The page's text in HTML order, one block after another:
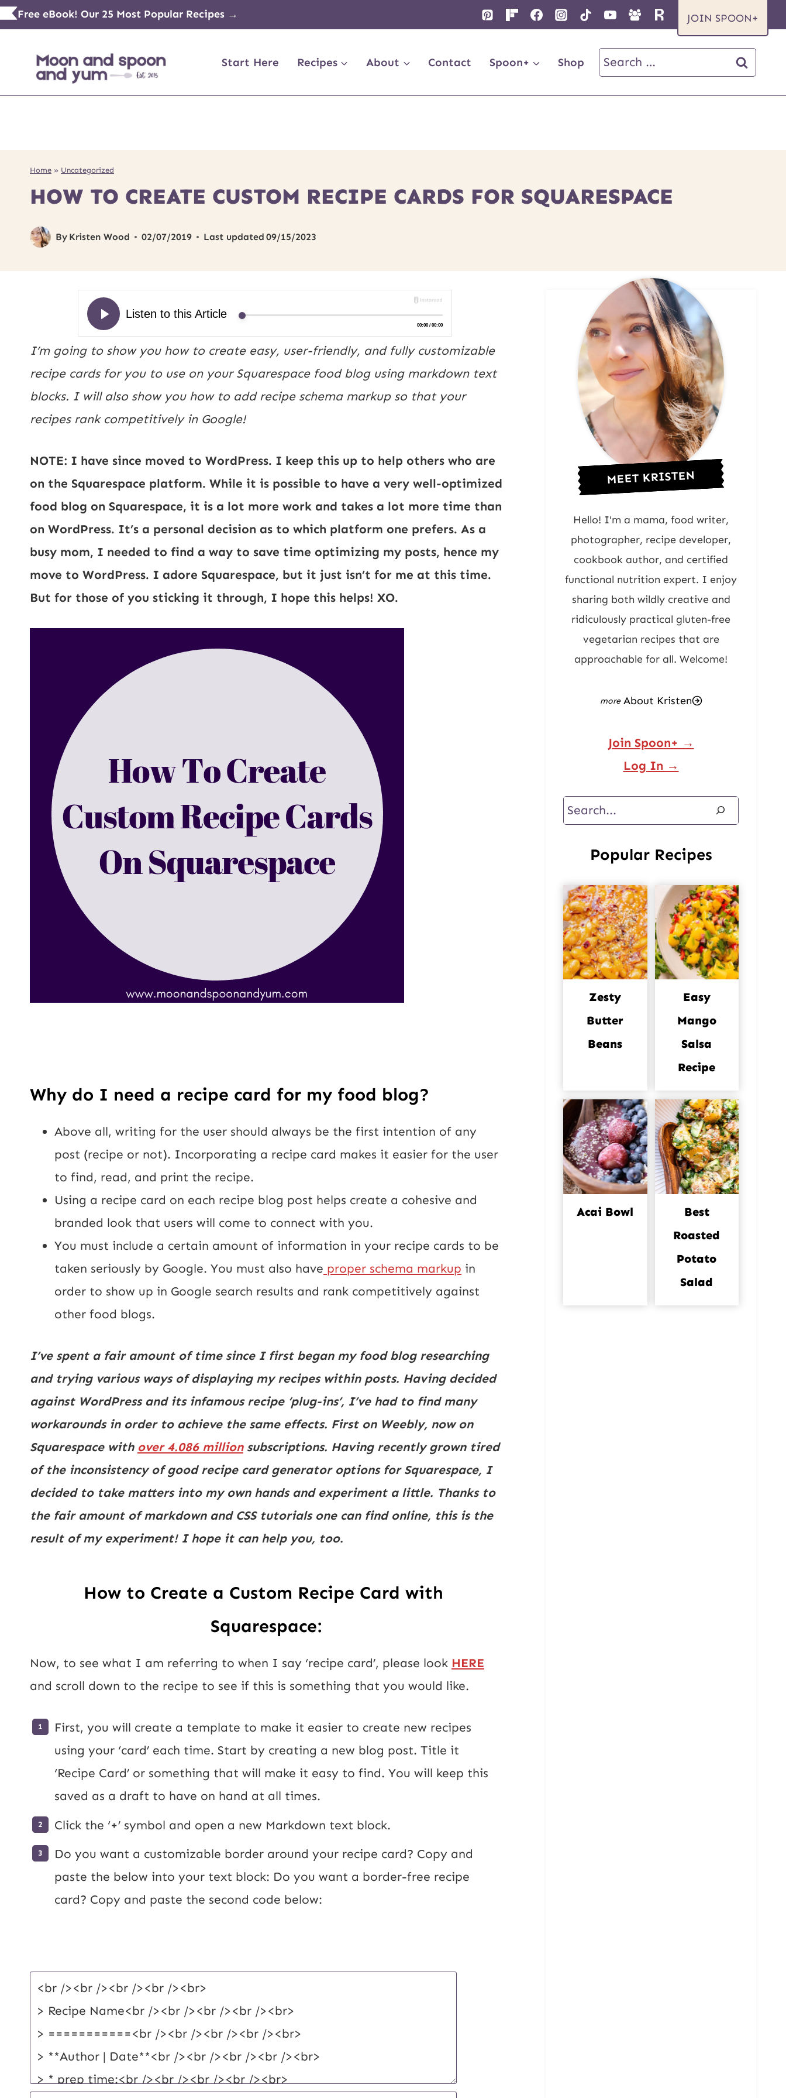
Skip
to
content
Free eBook! Our 25 Most Popular Recipes → JOIN SPOON+
Start Here Recipes About Contact Spoon+ Shop
Search
for:
Home » Uncategorized
HOW TO CREATE CUSTOM RECIPE CARDS FOR SQUARESPACE
By Kristen Wood 02/07/2019 Last updated 09/15/2023
I’m going to show you how to create easy, user-friendly, and fully customizable
recipe cards for you to use on your Squarespace food blog using markdown text
blocks. I will also show you how to add recipe schema markup so that your
recipes rank competitively in Google!
NOTE: I have since moved to WordPress. I keep this up to help others who are
on the Squarespace platform. While it is possible to have a very well-optimized
food blog on Squarespace, it is a lot more work and takes a lot more time than
on WordPress. It’s a personal decision as to which platform one prefers. As a
busy mom, I needed to find a way to save time optimizing my posts, hence my
move to WordPress. I adore Squarespace, but it just isn’t for me at this time.
But for those of you sticking it through, I hope this helps! XO.
Why do I need a recipe card for my food blog?
Above all, writing for the user should always be the first intention of any
post (recipe or not). Incorporating a recipe card makes it easier for the user
to find, read, and print the recipe.
Using a recipe card on each recipe blog post helps create a cohesive and
branded look that users will come to connect with you.
You must include a certain amount of information in your recipe cards to be
taken seriously by Google. You must also have proper schema markup in
order to show up in Google search results and rank competitively against
other food blogs.
I’ve spent a fair amount of time since I first began my food blog researching
and trying various ways of displaying my recipes within posts. Having decided
against WordPress and its infamous recipe ‘plug-ins’, I’ve had to find many
workarounds in order to achieve the same effects. First on Weebly, now on
Squarespace with over 4.086 million subscriptions. Having recently grown tired
of the inconsistency of good recipe card generator options for Squarespace, I
decided to take matters into my own hands and experiment a little. Thanks to
the fair amount of markdown and CSS tutorials one can find online, this is the
result of my experiment! I hope it can help you, too.
How to Create a Custom Recipe Card with
Squarespace:
Now, to see what I am referring to when I say ‘recipe card’, please look HERE
and scroll down to the recipe to see if this is something that you would like.
First, you will create a template to make it easier to create new recipes
using your ‘card’ each time. Start by creating a new blog post. Title it
‘Recipe Card’ or something that will make it easy to find. You will keep this
saved as a draft to have on hand at all times.
Click the ‘+’ symbol and open a new Markdown text block.
Do you want a customizable border around your recipe card? Copy and
paste the below into your text block: Do you want a border-free recipe
card? Copy and paste the second code below:
MEET KRISTEN
Hello! I'm a mama, food writer,
photographer, recipe developer,
cookbook author, and certified
functional nutrition expert. I enjoy
sharing both wildly creative and
ridiculously practical gluten-free
vegetarian recipes that are
approachable for all. Welcome!
About Kristen
Join Spoon+ →
Log In →
Search
Popular Recipes
Zesty
Butter
Beans
Easy
Mango
Salsa
Recipe
Acai Bowl
Best
Roasted
Potato
Salad